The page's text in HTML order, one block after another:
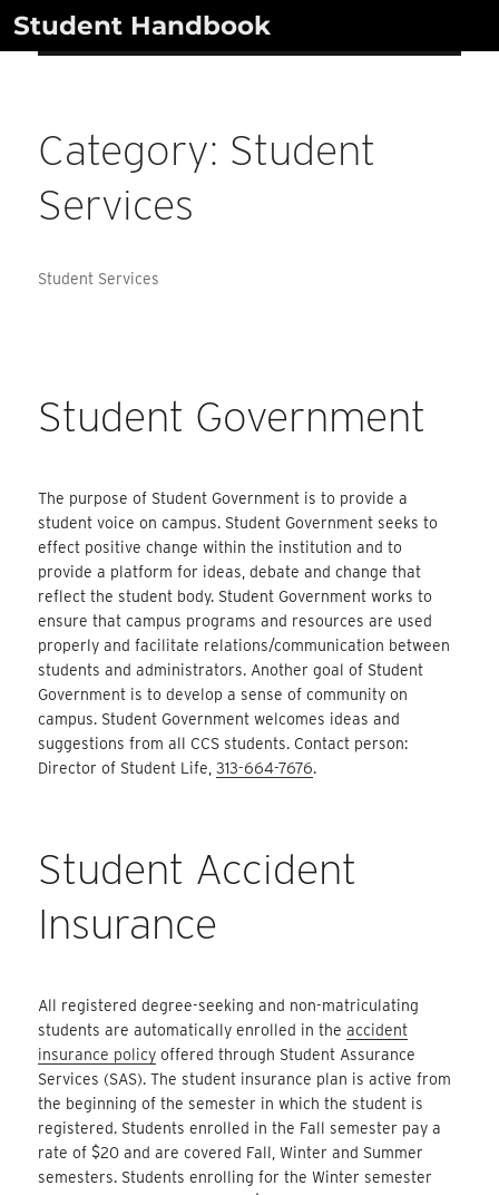
SkipStudent Handbook
Category: Student
Services
Student Services
Student Government
The purpose of Student Government is to provide a
student voice on campus. Student Government seeks to
effect positive change within the institution and to
provide a platform for ideas, debate and change that
reflect the student body. Student Government works to
ensure that campus programs and resources are used
properly and facilitate relations/communication between
students and administrators. Another goal of Student
Government is to develop a sense of community on
campus. Student Government welcomes ideas and
suggestions from all CCS students. Contact person:
Director of Student Life,313-664-7676.
Student Accident
Insurance
All registered degree-seeking and non-matriculating
students are automatically enrolled in theaccident
insurance policy offered through Student Assurance
Services (SAS). The student insurance plan is active from
the beginning of the semester in which the student is
registered. Students enrolled in the Fall semester pay a
rate of $20 and are covered Fall, Winter and Summer
semesters. Students enrolling for the Winter semester